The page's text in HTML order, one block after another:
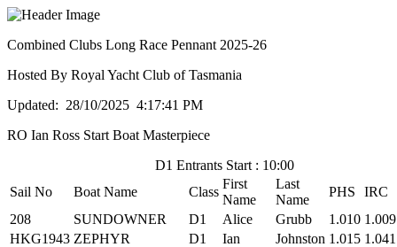
Combined Clubs Long Race Pennant 2025-26
Hosted By Royal Yacht Club of Tasmania
Updated: 28/10/2025 4:17:41 PM
RO Ian Ross Start Boat Masterpiece
D1 Entrants Start : 10:00
Sail No
Boat Name Class
First
Name
Last
Name
PHS
IRC
208
SUNDOWNER D1 Alice Grubb 1.010 1.009
HKG1943 ZEPHYR D1 Ian Johnston 1.015 1.041